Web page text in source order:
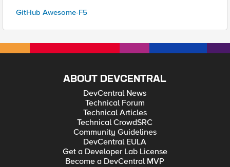
GitHub Awesome-F5
ABOUT DEVCENTRAL
DevCentral News
Technical Forum
Technical Articles
Technical CrowdSRC
Community Guidelines
DevCentral EULA
Get a Developer Lab License
Become a DevCentral MVP